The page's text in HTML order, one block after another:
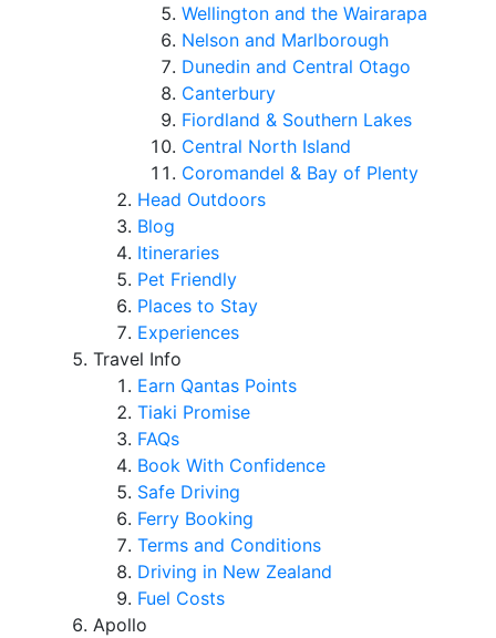
Wellington and the Wairarapa
Nelson and Marlborough
Dunedin and Central Otago
Canterbury
Fiordland & Southern Lakes
Central North Island
Coromandel & Bay of Plenty
Head Outdoors
Blog
Itineraries
Pet Friendly
Places to Stay
Experiences
Travel Info
Earn Qantas Points
Tiaki Promise
FAQs
Book With Confidence
Safe Driving
Ferry Booking
Terms and Conditions
Driving in New Zealand
Fuel Costs
Apollo